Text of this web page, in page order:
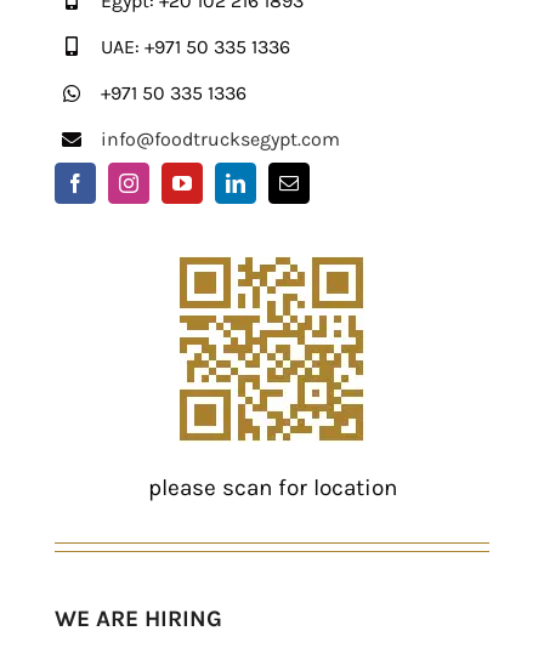
UAE: +971 50 335 1336
+971 50 335 1336
info@foodtrucksegypt.com
please scan for location
WE ARE HIRING